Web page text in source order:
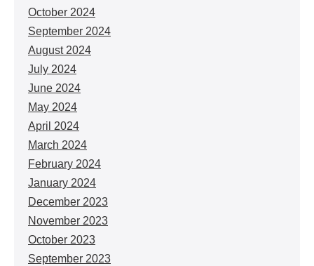
October 2024
September 2024
August 2024
July 2024
June 2024
May 2024
April 2024
March 2024
February 2024
January 2024
December 2023
November 2023
October 2023
September 2023